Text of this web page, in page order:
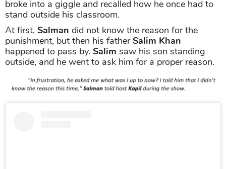
broke into a giggle and recalled how he once had to
stand outside his classroom.
At first, Salman did not know the reason for the
punishment, but then his fatherSalim Khan
happened to pass by. Salim saw his son standing
outside, and he went to ask him for a proper reason.